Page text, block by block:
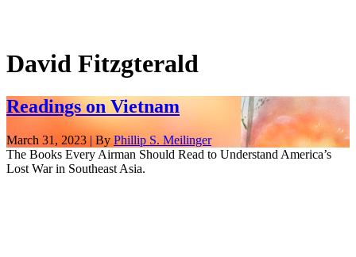
David Fitzgterald
Readings on Vietnam
March 31, 2023 | By Phillip S. Meilinger
The Books Every Airman Should Read to Understand America’s
Lost War in Southeast Asia.